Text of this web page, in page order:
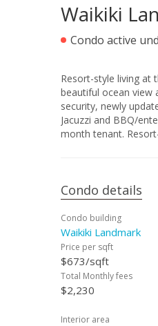
Waikiki
Condo active
Resort-style living at
beautiful ocean view
security, newly
Jacuzzi and BBQ/
Condo details
Condo building
Waikiki Landmark
Price per sqft
$673/sqft
Total Monthly fees
$2,230
Interior area